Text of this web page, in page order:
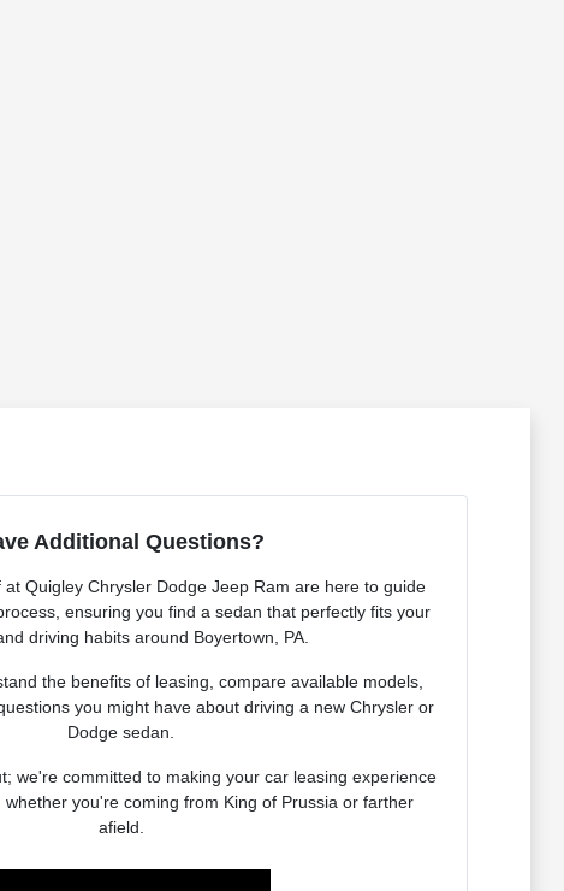
Additional Questions?
Quigley Chrysler Dodge Jeep Ram are here to guide
ensuring you find a sedan that perfectly fits your
driving habits around Boyertown, PA.
the benefits of leasing, compare available models,
you might have about driving a new Chrysler or
Dodge sedan.
we're committed to making your car leasing experience
you're coming from King of Prussia or farther
afield.